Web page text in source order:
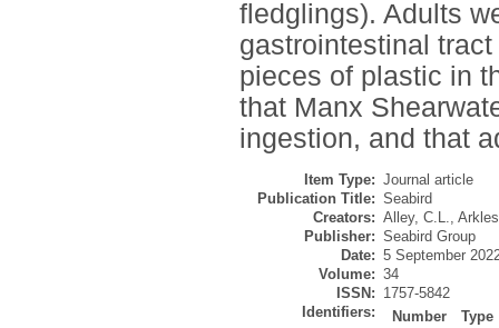
fledglings). Adults
gastrointestinal
pieces of plastic in
that Manx
ingestion, and that
Item Type: Journal article
Publication Title: Seabird
Creators: Alley, C.L.,
Publisher: Seabird Group
Date: 5 September
Volume: 34
ISSN: 1757-5842
Identifiers:
Number
Type